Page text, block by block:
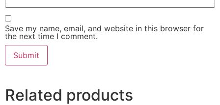
Save my name, email, and website in this browser for
the next time I comment.
Related products